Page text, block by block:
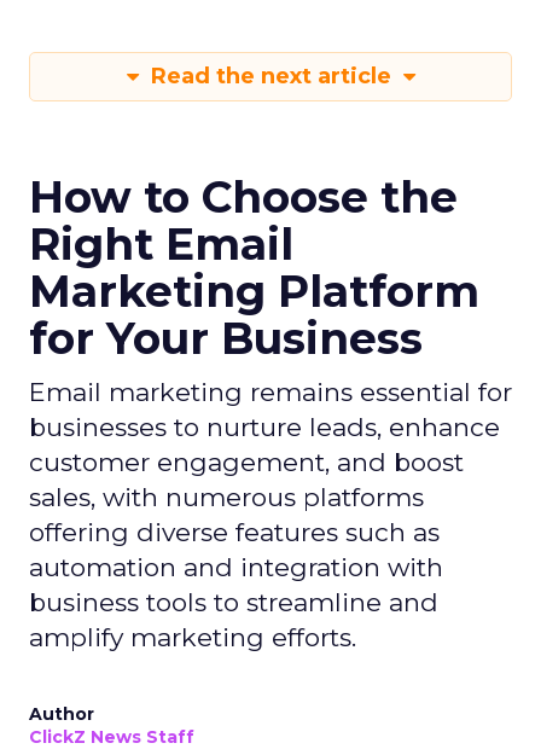
Read the next article
How to Choose the
Right Email
Marketing Platform
for Your Business
Email marketing remains essential for
businesses to nurture leads, enhance
customer engagement, and boost
sales, with numerous platforms
offering diverse features such as
automation and integration with
business tools to streamline and
amplify marketing efforts.
Author
ClickZ News Staff